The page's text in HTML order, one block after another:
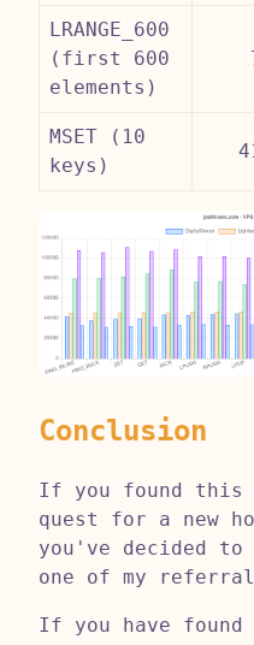
LRANGE_600
(first 600
elements)
MSET (10
keys)
Conclusion
If you found this
quest for a new
you've decided
one of my
If you have found